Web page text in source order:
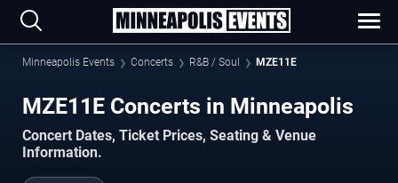
Minneapolis Events Concerts R&B / Soul MZE11E
MZE11E Concerts in Minneapolis
Concert Dates, Ticket Prices, Seating & Venue
Information.